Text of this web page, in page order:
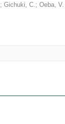
; Gichuki, C.; Oeba,